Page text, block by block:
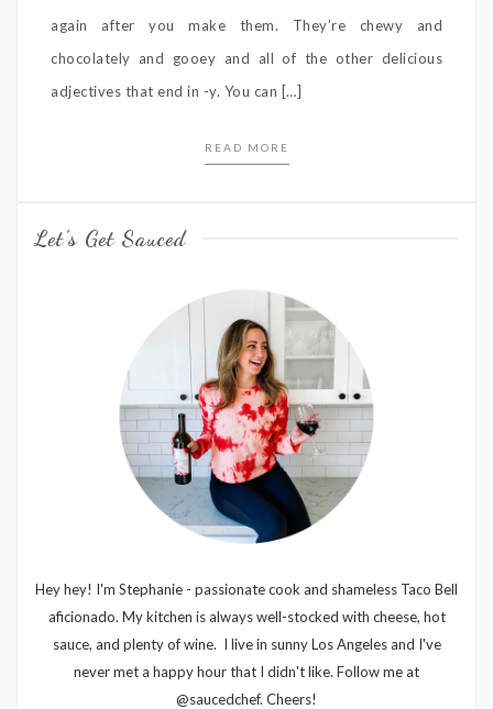
again after you make them. They’re chewy and
chocolately and gooey and all of the other delicious
adjectives that end in -y. You can […]
READ MORE
Let’s Get Sauced
Hey hey! I'm Stephanie - passionate cook and shameless Taco Bell
aficionado. My kitchen is always well-stocked with cheese, hot
sauce, and plenty of wine. I live in sunny Los Angeles and I've
never met a happy hour that I didn't like. Follow me at
@saucedchef. Cheers!